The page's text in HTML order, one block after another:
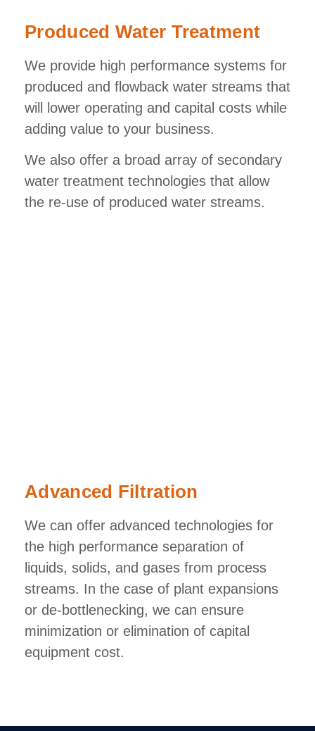
Produced Water Treatment
We provide high performance systems for
produced and flowback water streams that
will lower operating and capital costs while
adding value to your business.
We also offer a broad array of secondary
water treatment technologies that allow
the re-use of produced water streams.
Advanced Filtration
We can offer advanced technologies for
the high performance separation of
liquids, solids, and gases from process
streams. In the case of plant expansions
or de-bottlenecking, we can ensure
minimization or elimination of capital
equipment cost.